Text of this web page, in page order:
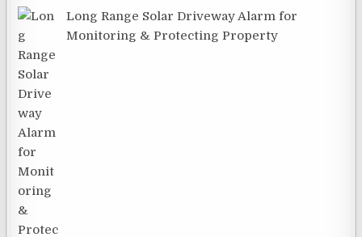
Long Range Solar Driveway Alarm for
Monitoring & Protecting Property